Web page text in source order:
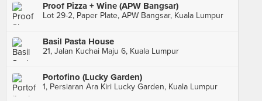
Proof Pizza + Wine (APW Bangsar)
Lot 29-2, Paper Plate, APW Bangsar, Kuala Lumpur
Basil Pasta House
21, Jalan Kuchai Maju 6, Kuala Lumpur
Portofino (Lucky Garden)
1, Persiaran Ara Kiri Lucky Garden, Kuala Lumpur